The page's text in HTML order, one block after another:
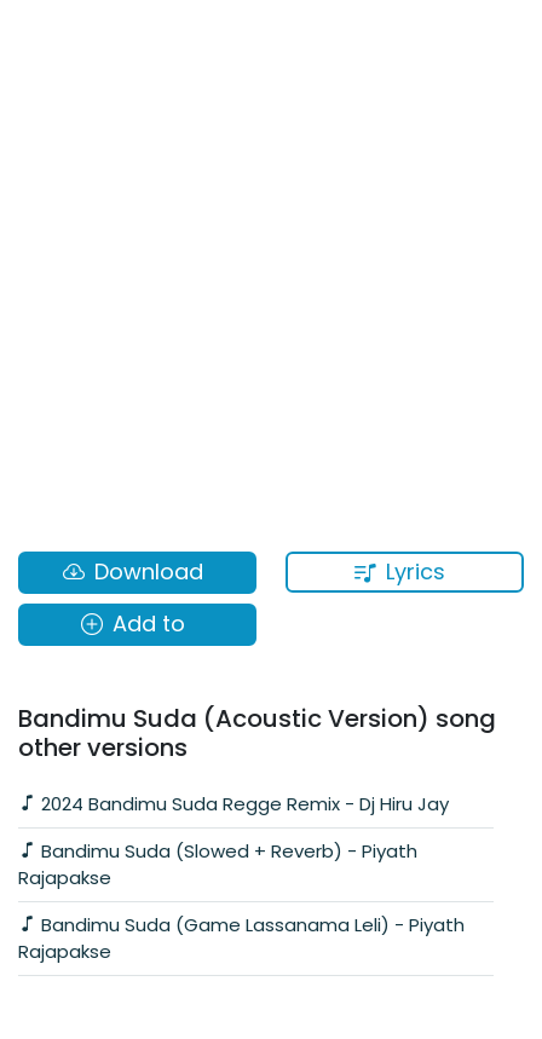
Lyrics
Download
Add to
Bandimu Suda (Acoustic Version) song
other versions
2024 Bandimu Suda Regge Remix - Dj Hiru Jay
Rajapakse
Rajapakse